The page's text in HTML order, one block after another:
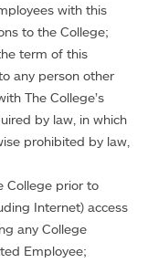
with this
to the College;
term of this
any person other
The College’s
by law, in which
prohibited by law,
College prior to
Internet) access
any College
Employee;